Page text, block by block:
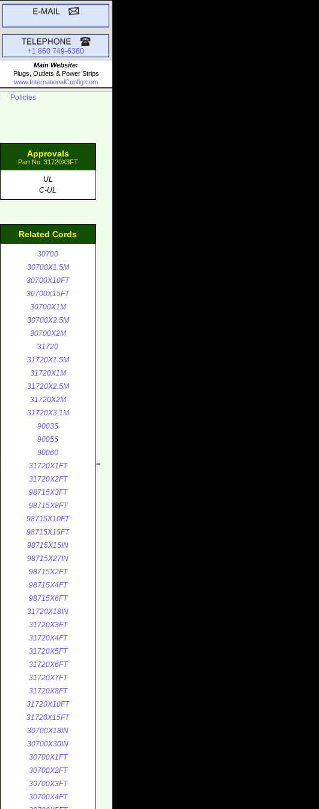
+1 860 749-6380
Main Website:
Plugs, Outlets & Power Strips
www.InternationalConfig.com
Policies
Approvals
Part No: 31720X3FT
UL
C-UL
Related Cords
30700
30700X1.5M
30700X10FT
30700X15FT
30700X1M
30700X2.5M
30700X2M
31720
31720X1.5M
31720X1M
31720X2.5M
31720X2M
31720X3.1M
90035
90055
90060
31720X1FT
31720X2FT
98715X3FT
98715X8FT
98715X10FT
98715X15FT
98715X15IN
98715X27IN
98715X2FT
98715X4FT
98715X6FT
31720X18IN
31720X3FT
31720X4FT
31720X5FT
31720X6FT
31720X7FT
31720X8FT
31720X10FT
31720X15FT
30700X18IN
30700X30IN
30700X1FT
30700X2FT
30700X3FT
30700X4FT